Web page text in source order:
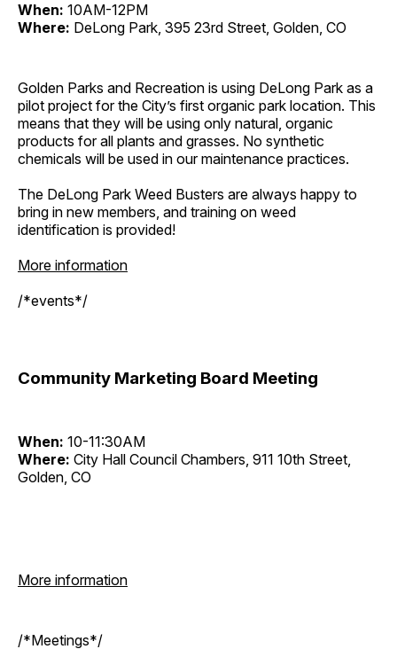
When: 10AM-12PM
Where: DeLong Park, 395 23rd Street, Golden, CO
Golden Parks and Recreation is using DeLong Park as a
pilot project for the City’s first organic park location. This
means that they will be using only natural, organic
products for all plants and grasses. No synthetic
chemicals will be used in our maintenance practices.
The DeLong Park Weed Busters are always happy to
bring in new members, and training on weed
identification is provided!
More information
/*events*/
Community Marketing Board Meeting
When: 10-11:30AM
Where: City Hall Council Chambers, 911 10th Street,
Golden, CO
More information
/*Meetings*/